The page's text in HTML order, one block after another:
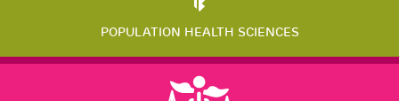
POPULATION HEALTH SCIENCES